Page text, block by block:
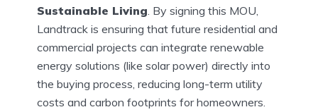
Sustainable Living . By signing this MOU,
Landtrack is ensuring that future residential and
commercial projects can integrate renewable
energy solutions (like solar power) directly into
the buying process, reducing long-term utility
costs and carbon footprints for homeowners.